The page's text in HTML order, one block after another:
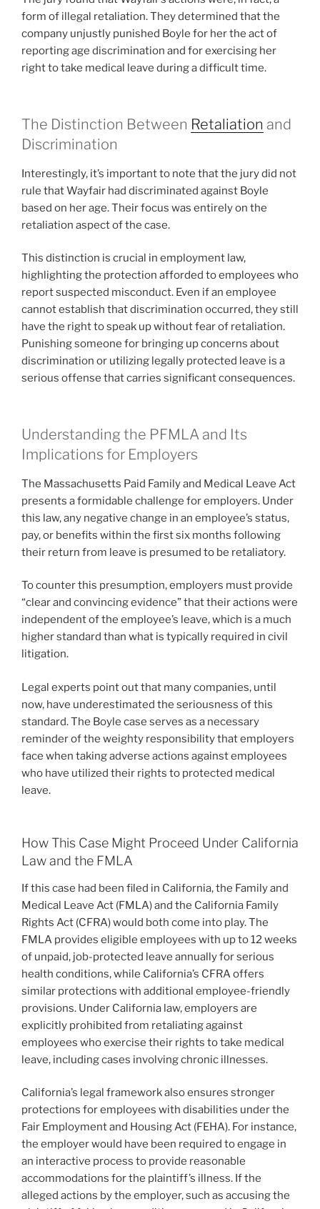
form of illegal retaliation. They determined that the
company unjustly punished Boyle for her the act of
reporting age discrimination and for exercising her
right to take medical leave during a difficult time.
The Distinction Between Retaliation and
Discrimination
Interestingly, it’s important to note that the jury did not
rule that Wayfair had discriminated against Boyle
based on her age. Their focus was entirely on the
retaliation aspect of the case.
This distinction is crucial in employment law,
highlighting the protection afforded to employees who
report suspected misconduct. Even if an employee
cannot establish that discrimination occurred, they still
have the right to speak up without fear of retaliation.
Punishing someone for bringing up concerns about
discrimination or utilizing legally protected leave is a
serious offense that carries significant consequences.
Understanding the PFMLA and Its
Implications for Employers
The Massachusetts Paid Family and Medical Leave Act
presents a formidable challenge for employers. Under
this law, any negative change in an employee’s status,
pay, or benefits within the first six months following
their return from leave is presumed to be retaliatory.
To counter this presumption, employers must provide
“clear and convincing evidence” that their actions were
independent of the employee’s leave, which is a much
higher standard than what is typically required in civil
litigation.
Legal experts point out that many companies, until
now, have underestimated the seriousness of this
standard. The Boyle case serves as a necessary
reminder of the weighty responsibility that employers
face when taking adverse actions against employees
who have utilized their rights to protected medical
leave.
How This Case Might Proceed Under California
Law and the FMLA
If this case had been filed in California, the Family and
Medical Leave Act (FMLA) and the California Family
Rights Act (CFRA) would both come into play. The
FMLA provides eligible employees with up to 12 weeks
of unpaid, job-protected leave annually for serious
health conditions, while California’s CFRA offers
similar protections with additional employee-friendly
provisions. Under California law, employers are
explicitly prohibited from retaliating against
employees who exercise their rights to take medical
leave, including cases involving chronic illnesses.
California’s legal framework also ensures stronger
protections for employees with disabilities under the
Fair Employment and Housing Act (FEHA). For instance,
the employer would have been required to engage in
an interactive process to provide reasonable
accommodations for the plaintiff’s illness. If the
alleged actions by the employer, such as accusing the